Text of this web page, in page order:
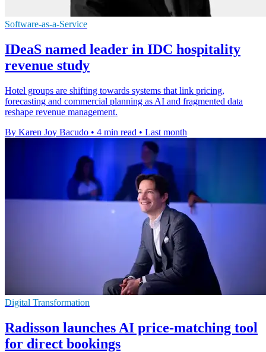
Software-as-a-Service
IDeaS named leader in IDC hospitality
revenue study
Hotel groups are shifting towards systems that link pricing,
forecasting and commercial planning as AI and fragmented data
reshape revenue management.
By Karen Joy Bacudo • 4 min read • Last month
Digital Transformation
Radisson launches AI price-matching tool
for direct bookings